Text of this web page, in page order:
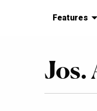
Features
Jos.